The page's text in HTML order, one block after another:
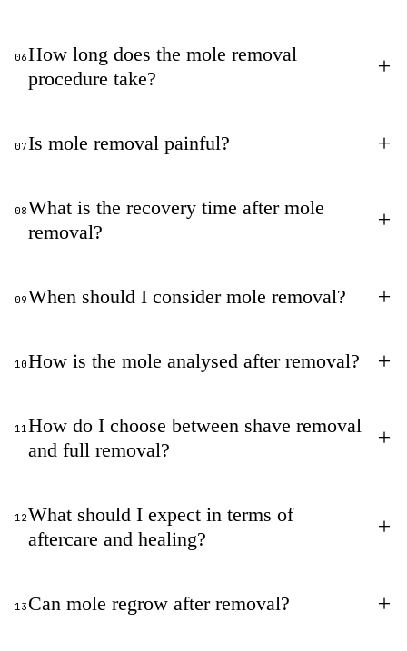
06How long does the mole removal
procedure take?
+
07Is mole removal painful? +
08What is the recovery time after mole
removal?
+
09When should I consider mole removal? +
10How is the mole analysed after removal? +
11How do I choose between shave removal
and full removal?
+
12What should I expect in terms of
aftercare and healing?
+
13 Can mole regrow after removal? +